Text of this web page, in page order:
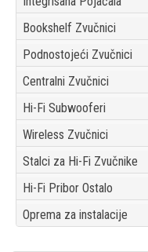
Bookshelf Zvučnici
Podnostojeći Zvučnici
Centralni Zvučnici
Hi-Fi Subwooferi
Wireless Zvučnici
Stalci za Hi-Fi Zvučnike
Hi-Fi Pribor Ostalo
Oprema za instalacije